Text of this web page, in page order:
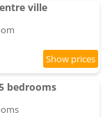
ville
bedrooms